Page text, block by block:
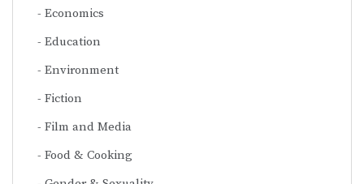
Economics
Education
Environment
Fiction
Film and Media
Food & Cooking